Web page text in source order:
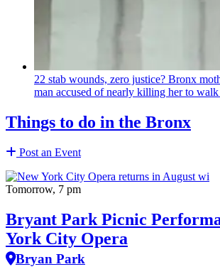
22 stab wounds, zero justice? Bronx
man accused of nearly killing her to
Things to do in the Bronx
Post an Event
Tomorrow, 7 pm
Bryant Park Picnic
York City Opera
Bryan Park